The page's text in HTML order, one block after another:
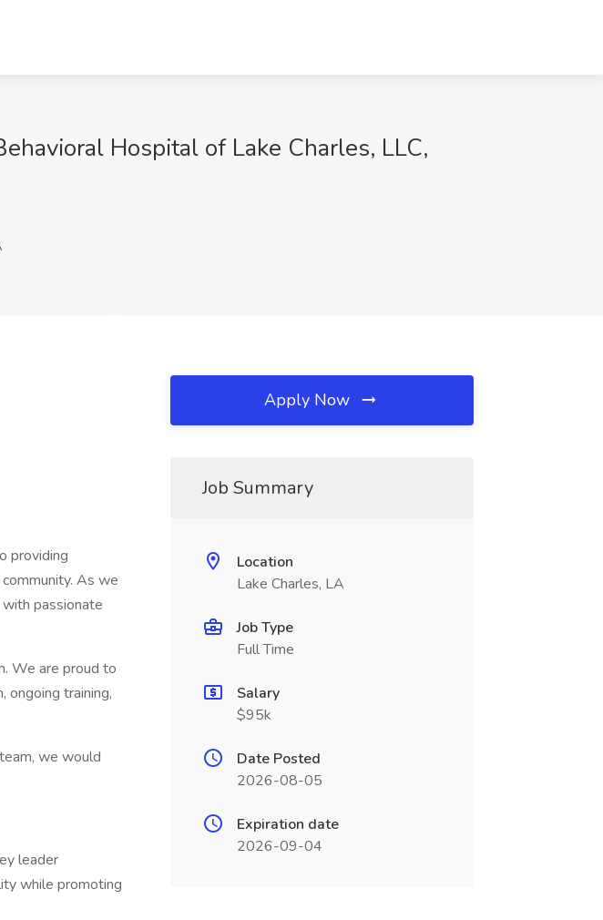
Hospital of Lake Charles, LLC,
providing
As we
passionate
We are proud to
ongoing training,
we would
leader
while promoting
Apply Now
Job Summary
Location
Lake Charles, LA
Job Type
Full Time
Salary
$95k
Date Posted
2026-08-05
Expiration date
2026-09-04